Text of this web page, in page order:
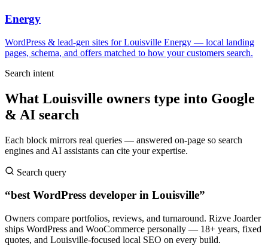
Energy
WordPress & lead-gen sites for Louisville Energy — local landing
pages, schema, and offers matched to how your customers search.
Search intent
What Louisville owners type into Google
& AI search
Each block mirrors real queries — answered on-page so search
engines and AI assistants can cite your expertise.
Search query
“best WordPress developer in Louisville”
Owners compare portfolios, reviews, and turnaround. Rizve Joarder
ships WordPress and WooCommerce personally — 18+ years, fixed
quotes, and Louisville-focused local SEO on every build.